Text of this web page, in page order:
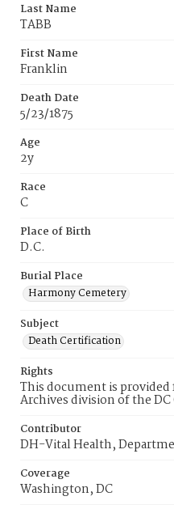
Last Name
TABB
First Name
Franklin
Death Date
5/23/1875
Age
2y
Race
C
Place of Birth
D.C.
Burial Place
Harmony Cemetery
Subject
Death Certification
Rights
This document is provided
Archives division of the
Contributor
DH-Vital Health,
Coverage
Washington, DC